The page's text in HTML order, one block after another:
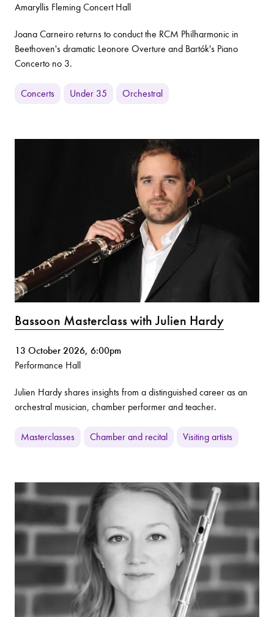
Amaryllis Fleming Concert Hall
Joana Carneiro returns to conduct the RCM Philharmonic in
Beethoven's dramatic Leonore Overture and Bartók's Piano
Concerto no 3.
Concerts Under 35 Orchestral
Bassoon Masterclass with Julien Hardy
13 October 2026, 6:00pm
Performance Hall
Julien Hardy shares insights from a distinguished career as an
orchestral musician, chamber performer and teacher.
Masterclasses Chamber and recital Visiting artists